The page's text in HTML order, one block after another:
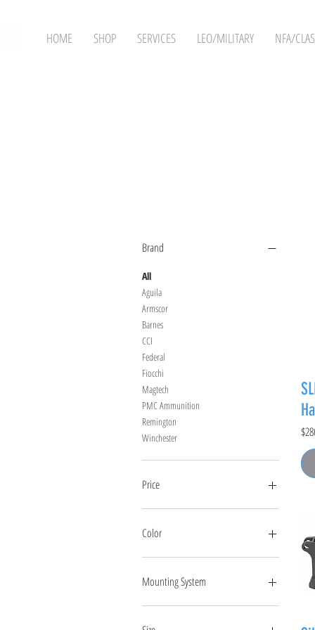
HOME SHOP SERVICES LEO/MILITARY NFA/
Brand
All
Aguila
Armscor
Barnes
CCI
Federal
Fiocchi
Magtech
PMC Ammunition
Remington
Winchester
Price
Color
Mounting System
Hub